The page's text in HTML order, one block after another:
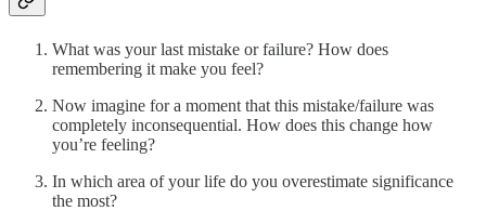
What was your last mistake or failure? How does
remembering it make you feel?
Now imagine for a moment that this mistake/failure was
completely inconsequential. How does this change how
you’re feeling?
In which area of your life do you overestimate significance
the most?